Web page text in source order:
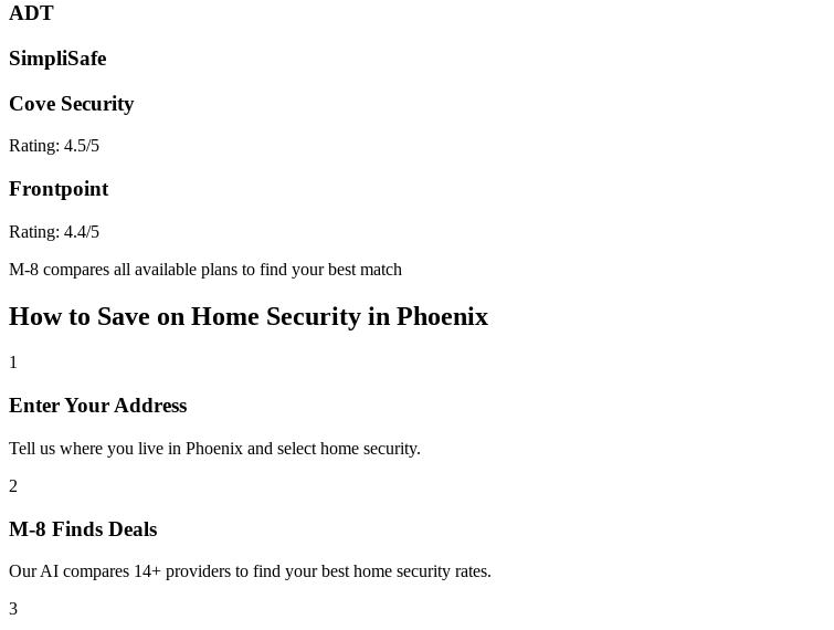
ADT
SimpliSafe
Cove Security
Rating: 4.5/5
Frontpoint
Rating: 4.4/5
M-8 compares all available plans to find your best match
How to Save on Home Security in Phoenix
1
Enter Your Address
Tell us where you live in Phoenix and select home security.
2
M-8 Finds Deals
Our AI compares 14+ providers to find your best home security rates.
3